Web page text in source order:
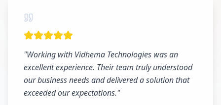
"Working with Vidhema Technologies was an
excellent experience. Their team truly understood
our business needs and delivered a solution that
exceeded our expectations."